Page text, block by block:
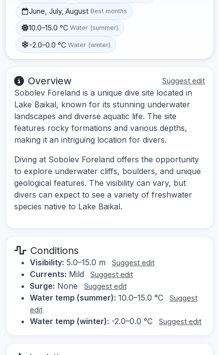
June, July, August Best months
10.0–15.0 °C Water (summer)
-2.0–0.0 °C Water (winter)
Overview Suggest edit
Sobolev Foreland is a unique dive site located in
Lake Baikal, known for its stunning underwater
landscapes and diverse aquatic life. The site
features rocky formations and various depths,
making it an intriguing location for divers.
Diving at Sobolev Foreland offers the opportunity
to explore underwater cliffs, boulders, and unique
geological features. The visibility can vary, but
divers can expect to see a variety of freshwater
species native to Lake Baikal.
Conditions
Visibility: 5.0–15.0 m Suggest edit
Currents: Mild Suggest edit
Surge: None Suggest edit
Water temp (summer): 10.0–15.0 °C
Suggest
edit
Water temp (winter): -2.0–0.0 °C Suggest edit